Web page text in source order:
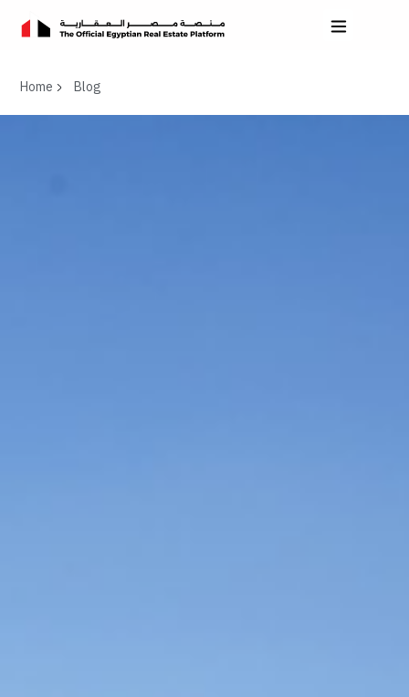
Home Blog